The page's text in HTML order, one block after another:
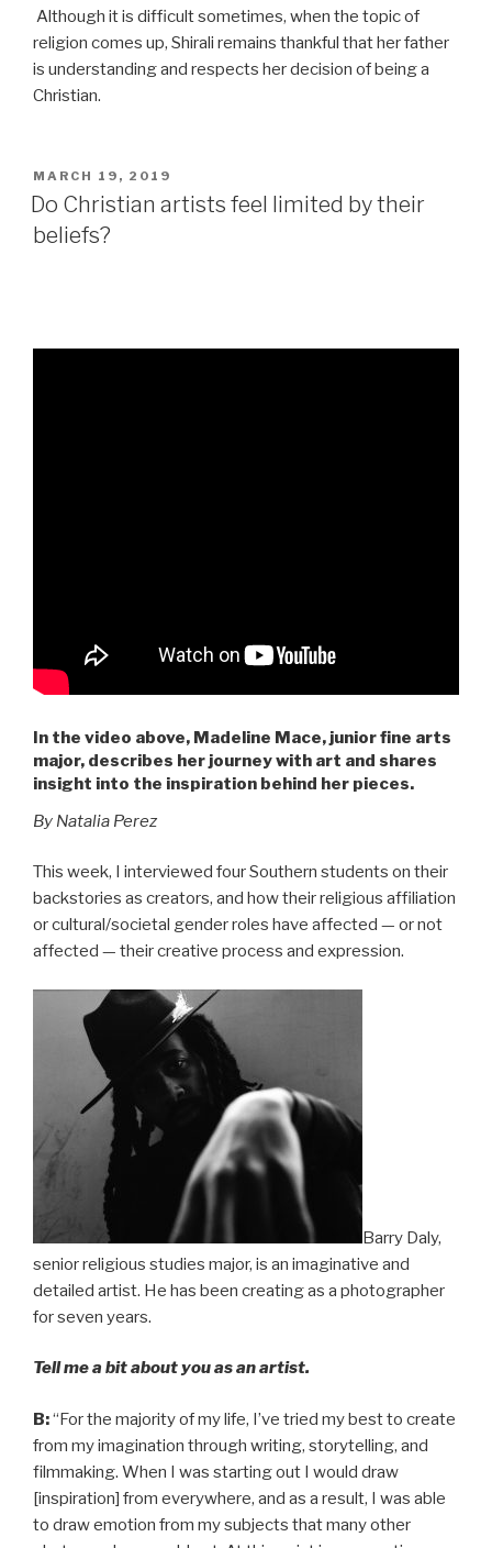
Although it is difficult sometimes, when the topic of
religion comes up, Shirali remains thankful that her father
is understanding and respects her decision of being a
Christian.
POSTED
ON
MARCH 19, 2019
Do Christian artists feel limited by their
beliefs?
In the video above, Madeline Mace, junior fine arts
major, describes her journey with art and shares
insight into the inspiration behind her pieces.
By Natalia Perez
This week, I interviewed four Southern students on their
backstories as creators, and how their religious affiliation
or cultural/societal gender roles have affected — or not
affected — their creative process and expression.
Barry Daly,
senior religious studies major, is an imaginative and
detailed artist. He has been creating as a photographer
for seven years.
Tell me a bit about you as an artist.
B:“For the majority of my life, I’ve tried my best to create
from my imagination through writing, storytelling, and
filmmaking. When I was starting out I would draw
[inspiration] from everywhere, and as a result, I was able
to draw emotion from my subjects that many other